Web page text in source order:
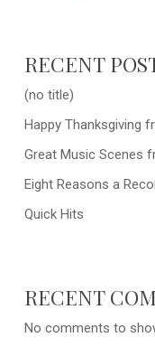
RECENT
(no title)
Happy Thanksgiving
Great Music Scenes
Eight Reasons a
Quick Hits
RECENT
No comments to